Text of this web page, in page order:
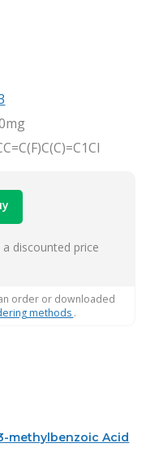
discounted price
order or downloaded
methods .
methylbenzoic Acid